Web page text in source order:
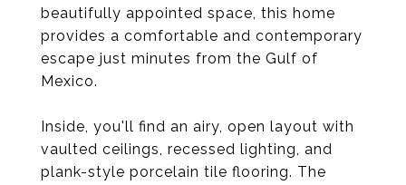
beautifully appointed space, this home
provides a comfortable and contemporary
escape just minutes from the Gulf of
Mexico.
Inside, you'll find an airy, open layout with
vaulted ceilings, recessed lighting, and
plank-style porcelain tile flooring. The